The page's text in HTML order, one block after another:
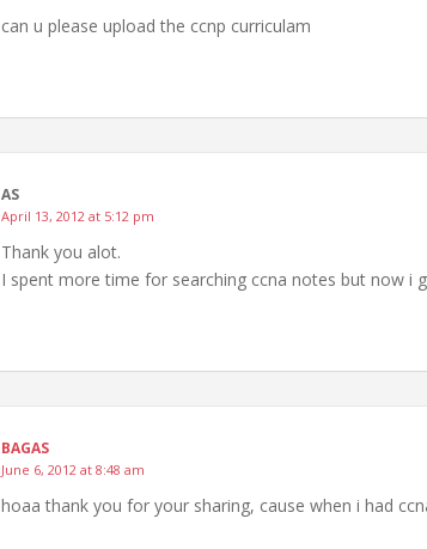
can u please upload the ccnp curriculam
AS
April 13, 2012 at 5:12 pm
Thank you alot.
I spent more time for searching ccna notes but now i
BAGAS
June 6, 2012 at 8:48 am
hoaa thank you for your sharing, cause when i had